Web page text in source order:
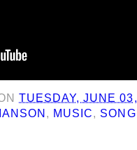
TUESDAY, JUNE
, MUSIC,